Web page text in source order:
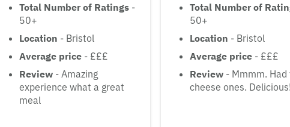
Total Number of Ratings -
50+
Location - Bristol
Average price - £££
Review - Amazing
experience what a great
meal
Total Number of
50+
Location - Bristol
Average price - £££
Review - Mmmm. Had
cheese ones. Delicious!